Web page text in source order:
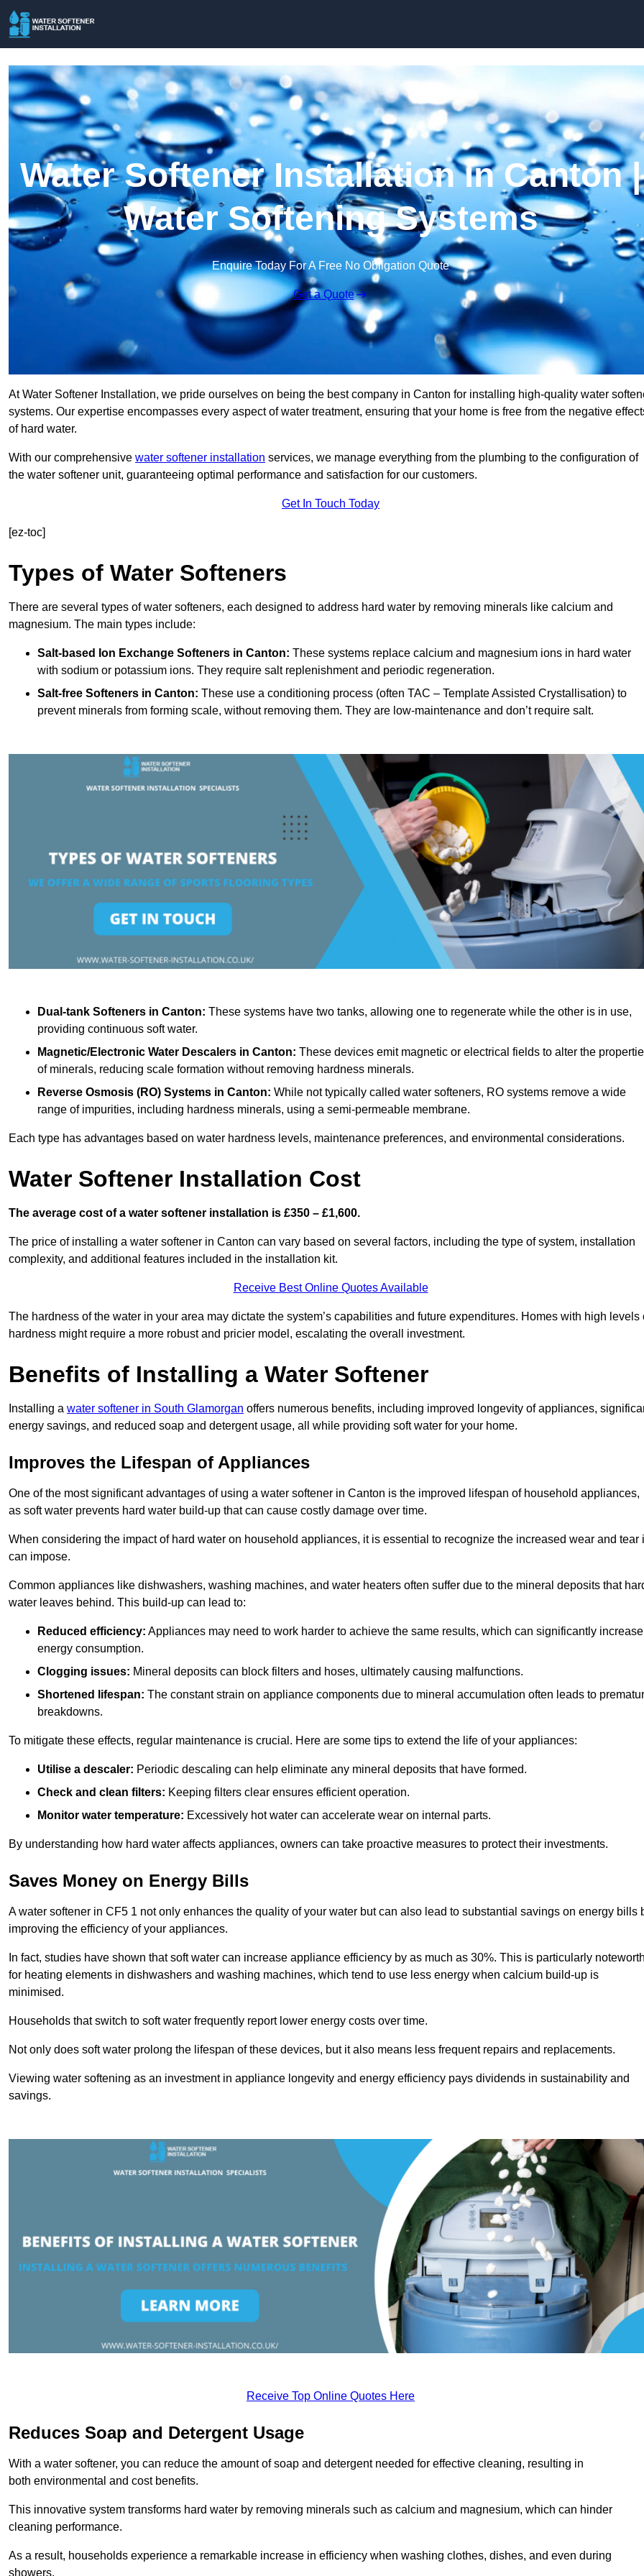
Water Softener Installation in Canton |
Water Softening Systems
Enquire Today For A Free No Obligation Quote
Get a Quote
At Water Softener Installation, we pride ourselves on being the best company in Canton for installing high-quality water
systems. Our expertise encompasses every aspect of water treatment, ensuring that your home is free from the negative
of hard water.
With our comprehensive water softener installation services, we manage everything from the plumbing to the configuration of
the water softener unit, guaranteeing optimal performance and satisfaction for our customers.
Get In Touch Today
[ez-toc]
Types of Water Softeners
There are several types of water softeners, each designed to address hard water by removing minerals like calcium and
magnesium. The main types include:
Salt-based Ion Exchange Softeners in Canton: These systems replace calcium and magnesium ions in hard water
with sodium or potassium ions. They require salt replenishment and periodic regeneration.
Salt-free Softeners in Canton: These use a conditioning process (often TAC – Template Assisted Crystallisation) to
prevent minerals from forming scale, without removing them. They are low-maintenance and don’t require salt.
Dual-tank Softeners in Canton: These systems have two tanks, allowing one to regenerate while the other is in use,
providing continuous soft water.
Magnetic/Electronic Water Descalers in Canton: These devices emit magnetic or electrical fields to alter the
of minerals, reducing scale formation without removing hardness minerals.
Reverse Osmosis (RO) Systems in Canton: While not typically called water softeners, RO systems remove a wide
range of impurities, including hardness minerals, using a semi-permeable membrane.
Each type has advantages based on water hardness levels, maintenance preferences, and environmental considerations.
Water Softener Installation Cost
The average cost of a water softener installation is £350 – £1,600.
The price of installing a water softener in Canton can vary based on several factors, including the type of system, installation
complexity, and additional features included in the installation kit.
Receive Best Online Quotes Available
The hardness of the water in your area may dictate the system’s capabilities and future expenditures. Homes with high levels
hardness might require a more robust and pricier model, escalating the overall investment.
Benefits of Installing a Water Softener
Installing a water softener in South Glamorgan offers numerous benefits, including improved longevity of appliances,
energy savings, and reduced soap and detergent usage, all while providing soft water for your home.
Improves the Lifespan of Appliances
One of the most significant advantages of using a water softener in Canton is the improved lifespan of household appliances,
as soft water prevents hard water build-up that can cause costly damage over time.
When considering the impact of hard water on household appliances, it is essential to recognize the increased wear and tear
can impose.
Common appliances like dishwashers, washing machines, and water heaters often suffer due to the mineral deposits that
water leaves behind. This build-up can lead to:
Reduced efficiency: Appliances may need to work harder to achieve the same results, which can significantly increase
energy consumption.
Clogging issues: Mineral deposits can block filters and hoses, ultimately causing malfunctions.
Shortened lifespan: The constant strain on appliance components due to mineral accumulation often leads to
breakdowns.
To mitigate these effects, regular maintenance is crucial. Here are some tips to extend the life of your appliances:
Utilise a descaler: Periodic descaling can help eliminate any mineral deposits that have formed.
Check and clean filters: Keeping filters clear ensures efficient operation.
Monitor water temperature: Excessively hot water can accelerate wear on internal parts.
By understanding how hard water affects appliances, owners can take proactive measures to protect their investments.
Saves Money on Energy Bills
A water softener in CF5 1 not only enhances the quality of your water but can also lead to substantial savings on energy bills
improving the efficiency of your appliances.
In fact, studies have shown that soft water can increase appliance efficiency by as much as 30%. This is particularly
for heating elements in dishwashers and washing machines, which tend to use less energy when calcium build-up is
minimised.
Households that switch to soft water frequently report lower energy costs over time.
Not only does soft water prolong the lifespan of these devices, but it also means less frequent repairs and replacements.
Viewing water softening as an investment in appliance longevity and energy efficiency pays dividends in sustainability and
savings.
Receive Top Online Quotes Here
Reduces Soap and Detergent Usage
With a water softener, you can reduce the amount of soap and detergent needed for effective cleaning, resulting in
both environmental and cost benefits.
This innovative system transforms hard water by removing minerals such as calcium and magnesium, which can hinder
cleaning performance.
As a result, households experience a remarkable increase in efficiency when washing clothes, dishes, and even during
showers.